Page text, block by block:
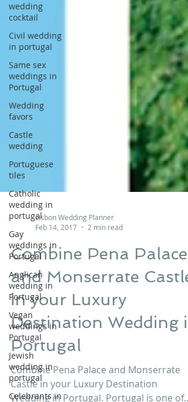
wedding
cocktail
Civil wedding
in portugal
Same sex
weddings in
Portugal
Wedding
favors
Castle
wedding
Portuguese
tiles
Catholic
wedding in
portugal
Gay
weddings in
Portugal
Anglican
wedding in
Portugal
Vegan
weddings in
Portugal
Jewish
wedding in
portugal
Celebrants in
Feb 14, 2017
2 min read
Combine Pena Palace
and Monserrate Castle
in your Luxury
Destination Wedding
Portugal
Combine Pena Palace and Monserrate